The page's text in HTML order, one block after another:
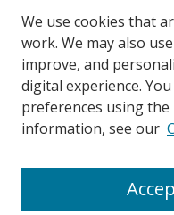
Browse
Collections
Disciplines
We use cookies that
work. We may also
improve, and
digital experience.
preferences using the
information, see our